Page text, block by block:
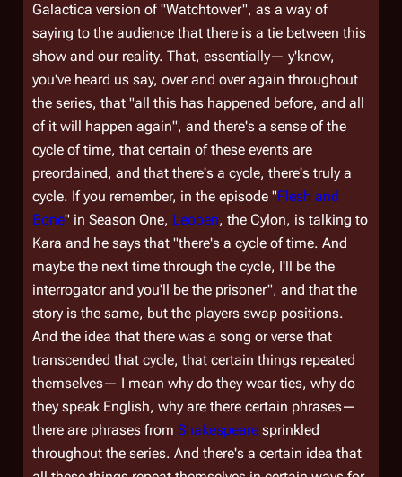
Galactica version of "Watchtower", as a way of
saying to the audience that there is a tie between this
show and our reality. That, essentially— y'know,
you've heard us say, over and over again throughout
the series, that "all this has happened before, and all
of it will happen again", and there's a sense of the
cycle of time, that certain of these events are
preordained, and that there's a cycle, there's truly a
cycle. If you remember, in the episode "Flesh and
Bone" in Season One, Leoben, the Cylon, is talking to
Kara and he says that "there's a cycle of time. And
maybe the next time through the cycle, I'll be the
interrogator and you'll be the prisoner", and that the
story is the same, but the players swap positions.
And the idea that there was a song or verse that
transcended that cycle, that certain things repeated
themselves— I mean why do they wear ties, why do
they speak English, why are there certain phrases—
there are phrases from Shakespeare sprinkled
throughout the series. And there's a certain idea that